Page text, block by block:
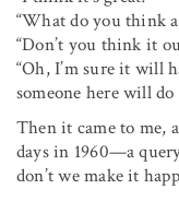
“What do you think
“Don’t you think it
“Oh, I’m sure it will
someone here will do
Then it came to me,
days in 1960—a
don’t we make it